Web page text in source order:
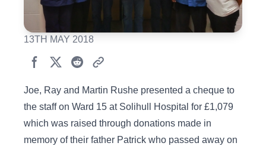
13TH MAY 2018
Joe, Ray and Martin Rushe presented a cheque to
the staff on Ward 15 at Solihull Hospital for £1,079
which was raised through donations made in
memory of their father Patrick who passed away on